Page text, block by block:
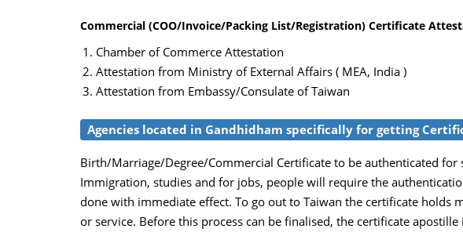
Commercial (COO/Invoice/Packing List/Registration) Certificate
Chamber of Commerce Attestation
Attestation from Ministry of External Affairs ( MEA, India )
Attestation from Embassy/Consulate of Taiwan
Agencies located in Gandhidham specifically for getting
Birth/Marriage/Degree/Commercial Certificate to be authenticated
Immigration, studies and for jobs, people will require the
done with immediate effect. To go out to Taiwan the certificate holds
or service. Before this process can be finalised, the certificate